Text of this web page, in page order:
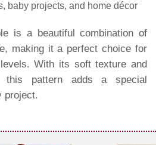
baby projects, and home décor
is a beautiful combination of
making it a perfect choice for
With its soft texture and
this pattern adds a special
project.